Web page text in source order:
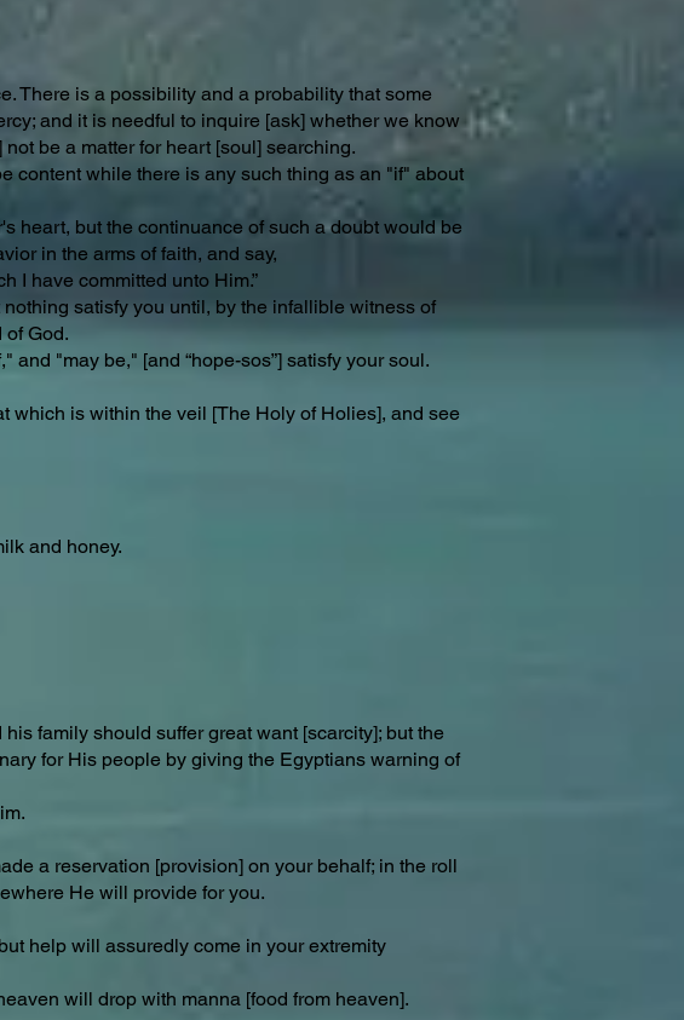
There is a possibility and a probability that some
and it is needful to inquire [ask] whether we know
be a matter for heart [soul] searching.
content while there is any such thing as an "if" about
heart, but the continuance of such a doubt would be
in the arms of faith, and say,
I have committed unto Him.”
satisfy you until, by the infallible witness of
God.
and "may be," [and “hope-sos”] satisfy your soul.
which is within the veil [The Holy of Holies], and see
and honey.
family should suffer great want [scarcity]; but the
for His people by giving the Egyptians warning of
a reservation [provision] on your behalf; in the roll
He will provide for you.
help will assuredly come in your extremity
will drop with manna [food from heaven].